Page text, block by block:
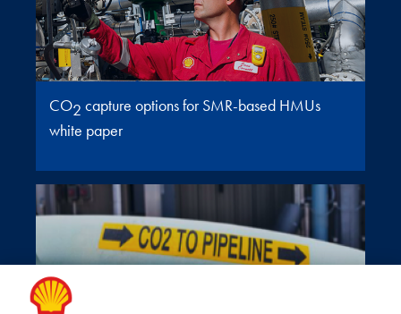
CO2 capture options for SMR-based HMUs
white paper